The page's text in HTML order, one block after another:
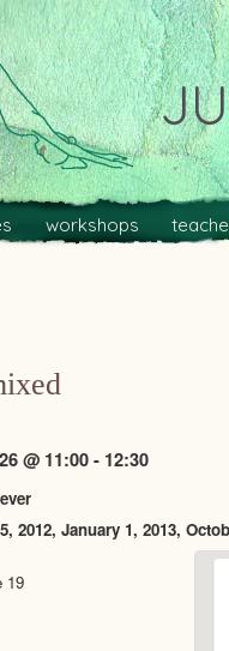
workshops
@ 11:00 - 12:30
2012, January 1, 2013,
19